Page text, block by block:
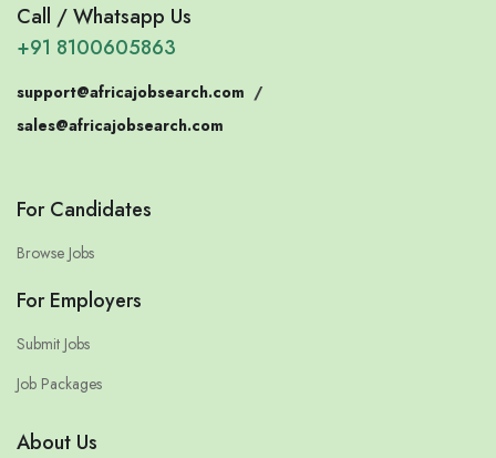
Call / Whatsapp Us
+91 8100605863
support@africajobsearch.com /
sales@africajobsearch.com
For Candidates
Browse Jobs
For Employers
Submit Jobs
Job Packages
About Us